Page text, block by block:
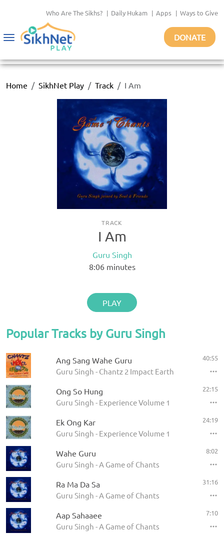
Who Are The Sikhs? | Daily Hukam | Apps | Ways to Give
Toggle
DONATE
Home SikhNet Play Track I Am
TRACK
I Am
Guru Singh
8:06minutes
PLAY
Popular Tracks by Guru Singh
Ang Sang Wahe Guru
Guru Singh - Chantz 2 Impact Earth
40:55
Ong So Hung
Guru Singh - Experience Volume 1
22:15
Ek Ong Kar
Guru Singh - Experience Volume 1
24:19
Wahe Guru
Guru Singh - A Game of Chants
8:02
Ra Ma Da Sa
Guru Singh - A Game of Chants
31:16
Aap Sahaaee
Guru Singh - A Game of Chants
7:10